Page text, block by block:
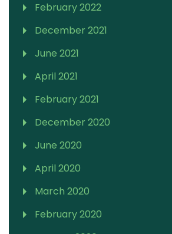
February 2022
December 2021
June 2021
April 2021
February 2021
December 2020
June 2020
April 2020
March 2020
February 2020